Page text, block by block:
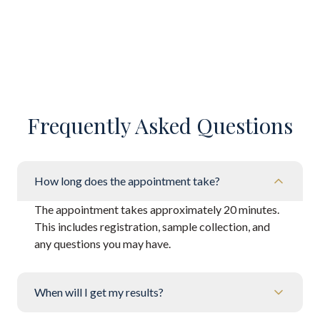
Frequently Asked Questions
How long does the appointment take?
The appointment takes approximately 20 minutes.
This includes registration, sample collection, and
any questions you may have.
When will I get my results?